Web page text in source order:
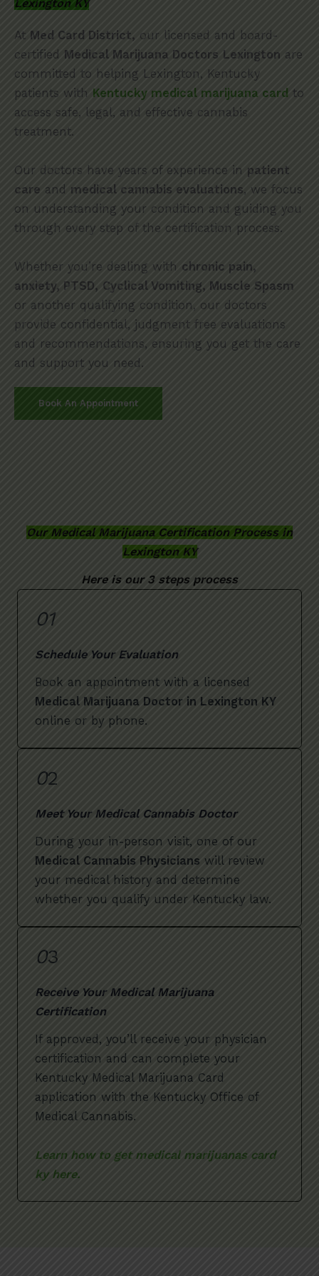
Lexington KY
At Med Card District, our licensed and board-
certified Medical Marijuana Doctors Lexington are
committed to helping Lexington, Kentucky
patients with Kentucky medical marijuana card to
access safe, legal, and effective cannabis
treatment.
Our doctors have years of experience in patient
care and medical cannabis evaluations, we focus
on understanding your condition and guiding you
through every step of the certification process.
Whether you’re dealing with chronic pain,
anxiety, PTSD, Cyclical Vomiting, Muscle Spasm
or another qualifying condition, our doctors
provide confidential, judgment free evaluations
and recommendations, ensuring you get the care
and support you need.
Book An Appointment
Our Medical Marijuana Certification Process in
Lexington KY
Here is our 3 steps process
01
Schedule Your Evaluation
Book an appointment with a licensed
Medical Marijuana Doctor in Lexington KY
online or by phone.
02
Meet Your Medical Cannabis Doctor
During your in-person visit, one of our
Medical Cannabis Physicians will review
your medical history and determine
whether you qualify under Kentucky law.
03
Receive Your Medical Marijuana
Certification
If approved, you’ll receive your physician
certification and can complete your
Kentucky Medical Marijuana Card
application with the Kentucky Office of
Medical Cannabis.
Learn how to get medical marijuanas card
ky here.